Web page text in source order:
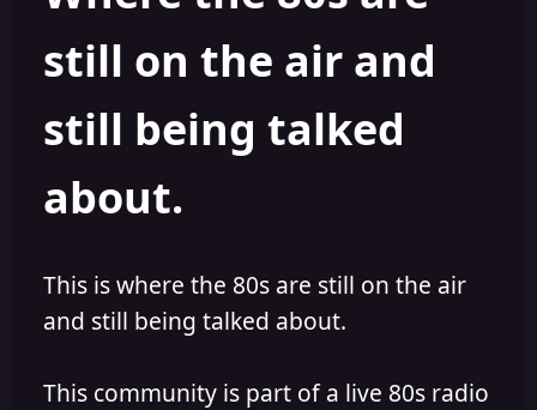
t
still on the air and
still being talked
about.
This is where the 80s are still on the air
and still being talked about.
This community is part of a live 80s radio